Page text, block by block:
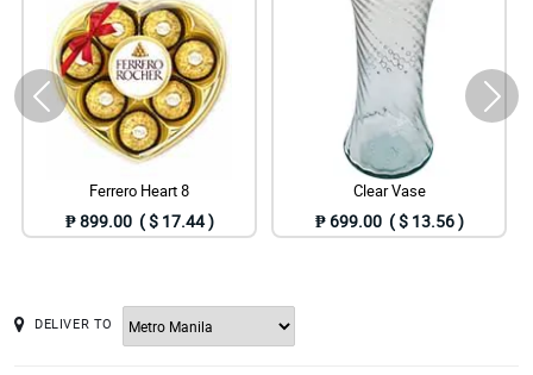
Ferrero Heart 8
₱ 899.00 ( $ 17.44 )
Clear Vase
₱ 699.00 ( $ 13.56 )
DELIVER TO